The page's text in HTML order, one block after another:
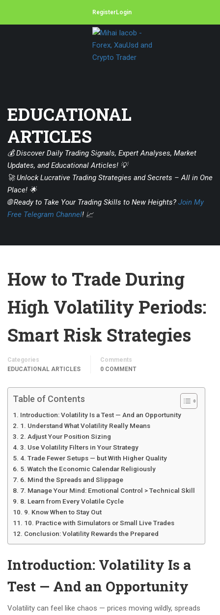
RegisterLogin
EDUCATIONAL
ARTICLES
💰 Discover Daily Trading Signals, Expert Analyses, Market
Updates, and Educational Articles! 💡
🚀 Unlock Lucrative Trading Strategies and Secrets – All in One
Place! 🌟
🌐 Ready to Take Your Trading Skills to New Heights? Join My
Free Telegram Channel! 📈
How to Trade During
High Volatility Periods:
Smart Risk Strategies
Categories
EDUCATIONAL ARTICLES
Comments
0 COMMENT
Table of Contents
Introduction: Volatility Is a Test — And an Opportunity
1. Understand What Volatility Really Means
2. Adjust Your Position Sizing
3. Use Volatility Filters in Your Strategy
4. Trade Fewer Setups — but With Higher Quality
5. Watch the Economic Calendar Religiously
6. Mind the Spreads and Slippage
7. Manage Your Mind: Emotional Control > Technical Skill
8. Learn from Every Volatile Cycle
9. Know When to Stay Out
10. Practice with Simulators or Small Live Trades
Conclusion: Volatility Rewards the Prepared
Introduction: Volatility Is a
Test — And an Opportunity
Volatility can feel like chaos — prices moving wildly, spreads